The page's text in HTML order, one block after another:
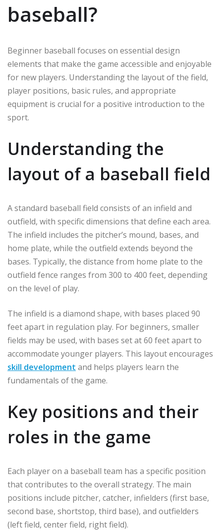
baseball?
Beginner baseball focuses on essential design
elements that make the game accessible and enjoyable
for new players. Understanding the layout of the field,
player positions, basic rules, and appropriate
equipment is crucial for a positive introduction to the
sport.
Understanding the
layout of a baseball field
A standard baseball field consists of an infield and
outfield, with specific dimensions that define each area.
The infield includes the pitcher’s mound, bases, and
home plate, while the outfield extends beyond the
bases. Typically, the distance from home plate to the
outfield fence ranges from 300 to 400 feet, depending
on the level of play.
The infield is a diamond shape, with bases placed 90
feet apart in regulation play. For beginners, smaller
fields may be used, with bases set at 60 feet apart to
accommodate younger players. This layout encourages
skill development and helps players learn the
fundamentals of the game.
Key positions and their
roles in the game
Each player on a baseball team has a specific position
that contributes to the overall strategy. The main
positions include pitcher, catcher, infielders (first base,
second base, shortstop, third base), and outfielders
(left field, center field, right field).